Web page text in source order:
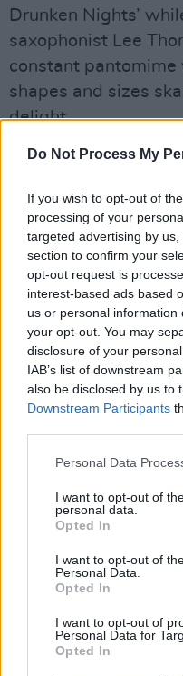
Do Not Process My
If you wish to opt-out of
processing of your
targeted advertising by
section to confirm your
opt-out request is
interest-based ads based
us or personal
your opt-out. You may
disclosure of your
IAB’s list of downstream
also be disclosed by us to
Downstream Participants
Personal Data
I want to opt-out of
personal data.
Opted In
I want to opt-out of
Personal Data.
Opted In
I want to opt-out of
Personal Data for
Opted In
Drunken Nights’
saxophonist Lee
constant
shapes and sizes
delight
Other
(Photos)
Jameson
projection
PICS & VIDS
PICS & VIDS